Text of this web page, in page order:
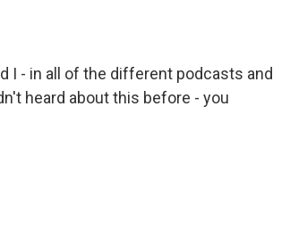
I - in all of the different podcasts and
heard about this before - you